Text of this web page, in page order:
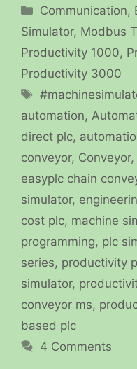
Categories
Communication,
Simulator, Modbus
Productivity 1000,
Productivity 3000
Tags
automation,
direct plc,
conveyor, Conveyor,
easyplc chain
simulator,
cost plc, machine
programming, plc
series, productivity
simulator,
conveyor ms,
based plc
4 Comments